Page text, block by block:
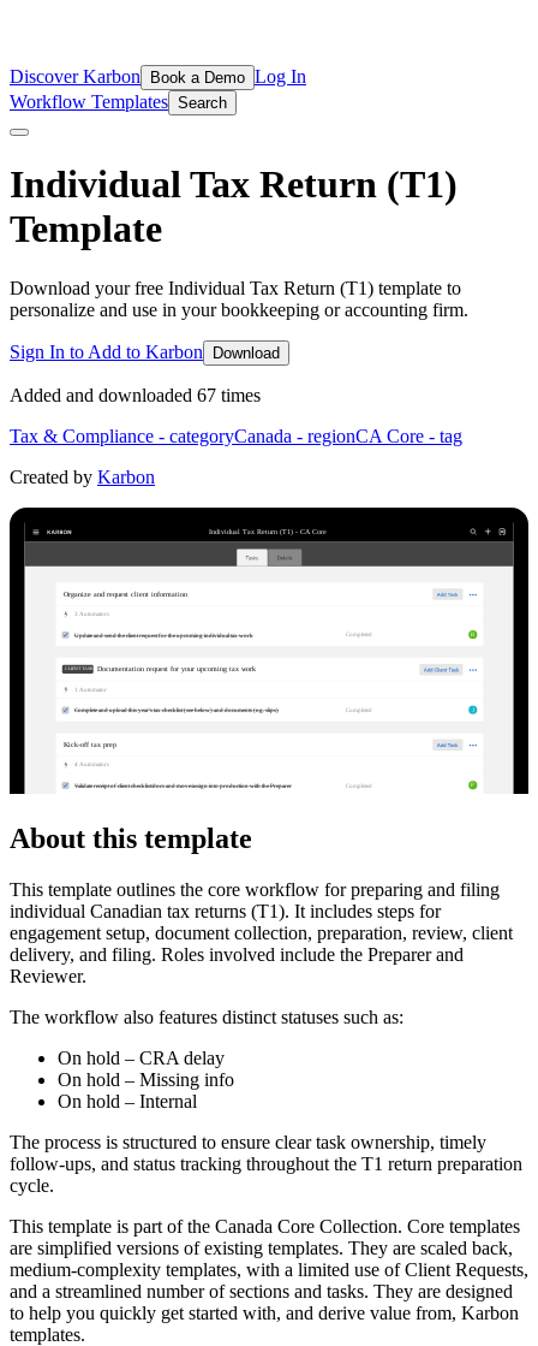
Discover Karbon Book a Demo Log In
Workflow Templates Search
Individual Tax Return (T1)
Template
Download your free Individual Tax Return (T1) template to
personalize and use in your bookkeeping or accounting firm.
Sign In to Add to Karbon Download
Added and downloaded 67 times
Tax & Compliance - categoryCanada - regionCA Core - tag
Created by Karbon
Individual Tax Return (T1) - CA Core
Organize and request client information
3 Automators
Update and send the client request for the upcoming individual tax work Completed R
CLIENT TASKS Documentation request for your upcoming tax work
1 Automator
Complete and upload this year's tax checklist (see below) and documents (e.g. slips) Completed J
Kick-off tax prep
4 Automators
Validate receipt of client checklist/docs and move/assign into production with the Preparer Completed P
About this template
This template outlines the core workflow for preparing and filing
individual Canadian tax returns (T1). It includes steps for
engagement setup, document collection, preparation, review, client
delivery, and filing. Roles involved include the Preparer and
Reviewer.
The workflow also features distinct statuses such as:
On hold – CRA delay
On hold – Missing info
On hold – Internal
The process is structured to ensure clear task ownership, timely
follow-ups, and status tracking throughout the T1 return preparation
cycle.
This template is part of the Canada Core Collection. Core templates
are simplified versions of existing templates. They are scaled back,
medium-complexity templates, with a limited use of Client Requests,
and a streamlined number of sections and tasks. They are designed
to help you quickly get started with, and derive value from, Karbon
templates.